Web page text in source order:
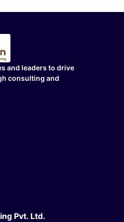
and leaders to drive
consulting and
Pvt. Ltd.